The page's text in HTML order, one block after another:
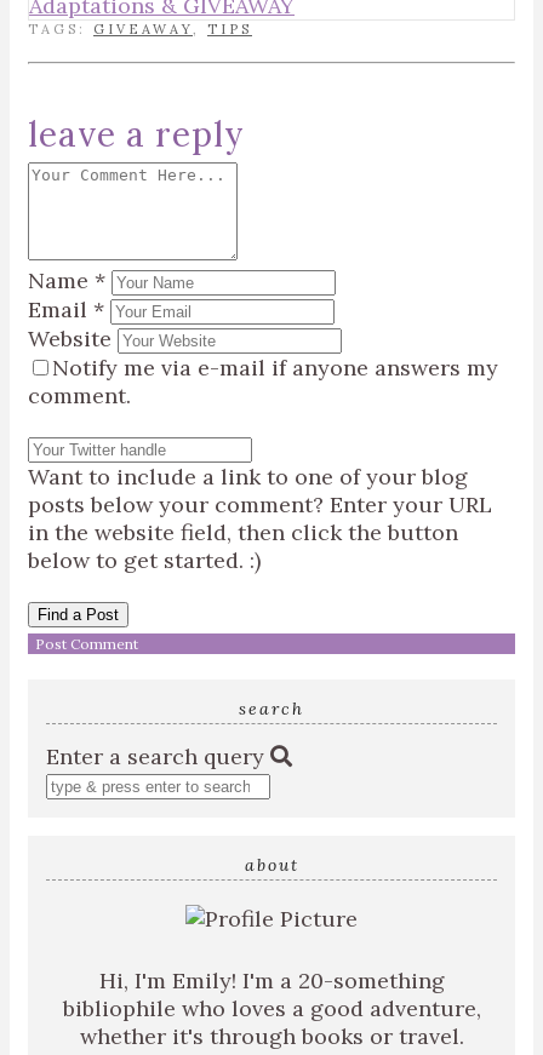
TAGS: GIVEAWAY, TIPS
leave a reply
Name *
Email *
Website
Notify me via e-mail if anyone answers my
comment.
Want to include a link to one of your blog
posts below your comment? Enter your URL
in the website field, then click the button
below to get started. :)
Find a Post
search
Enter a search query
about
Hi, I'm Emily! I'm a 20-something
bibliophile who loves a good adventure,
whether it's through books or travel.